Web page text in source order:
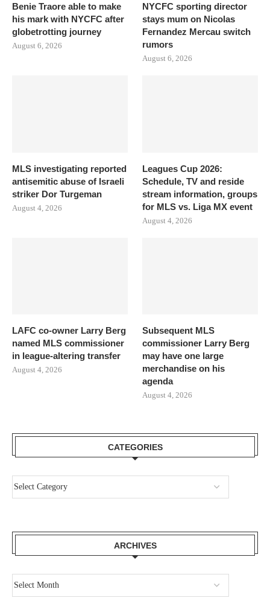
Benie Traore able to make
his mark with NYCFC after
globetrotting journey
August 6, 2026
NYCFC sporting director
stays mum on Nicolas
Fernandez Mercau switch
rumors
August 6, 2026
MLS investigating reported
antisemitic abuse of Israeli
striker Dor Turgeman
August 4, 2026
Leagues Cup 2026:
Schedule, TV and reside
stream information, groups
for MLS vs. Liga MX event
August 4, 2026
LAFC co-owner Larry Berg
named MLS commissioner
in league-altering transfer
August 4, 2026
Subsequent MLS
commissioner Larry Berg
may have one large
merchandise on his
agenda
August 4, 2026
CATEGORIES
ARCHIVES